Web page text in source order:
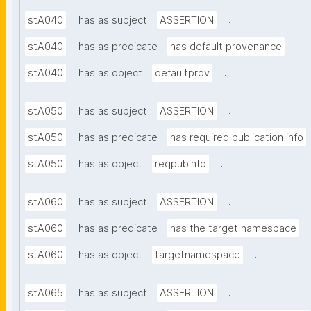
stA040 has as subject ASSERTION .
stA040 has as predicate has default provenance .
stA040 has as object defaultprov .
stA050 has as subject ASSERTION .
stA050 has as predicate has required publication info
stA050 has as object reqpubinfo .
stA060 has as subject ASSERTION .
stA060 has as predicate has the target namespace
stA060 has as object targetnamespace .
stA065 has as subject ASSERTION .